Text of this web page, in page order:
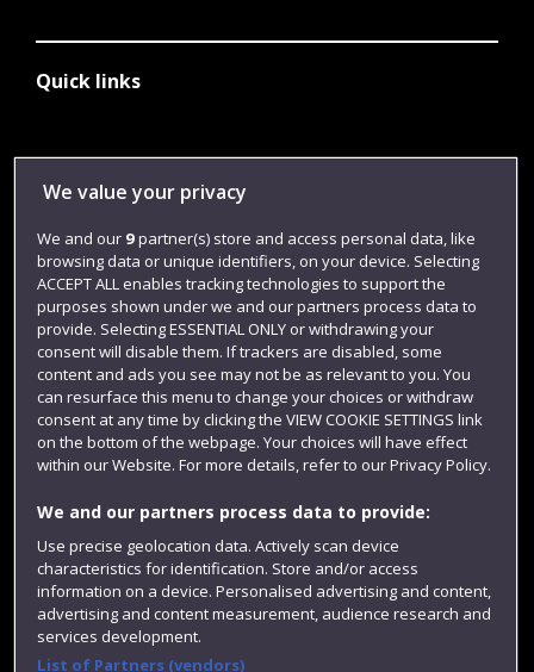
Quick links
Library
Jobs
Login
Term dates
Colleges and schools
Website feedback
We value your privacy
We and our 9partner(s) store and access personal data, like
browsing data or unique identifiers, on your device. Selecting
ACCEPT ALL enables tracking technologies to support the
purposes shown under we and our partners process data to
provide. Selecting ESSENTIAL ONLY or withdrawing your
consent will disable them. If trackers are disabled, some
content and ads you see may not be as relevant to you. You
can resurface this menu to change your choices or withdraw
consent at any time by clicking the VIEW COOKIE SETTINGS link
on the bottom of the webpage. Your choices will have effect
within our Website. For more details, refer to our Privacy Policy.
We and our partners process data to provide:
Use precise geolocation data. Actively scan device
characteristics for identification. Store and/or access
information on a device. Personalised advertising and content,
advertising and content measurement, audience research and
services development.
List of Partners (vendors)